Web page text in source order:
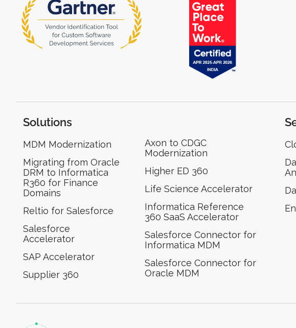
Solutions
MDM Modernization
Migrating from Oracle
DRM to Informatica
R360 for Finance
Domains
Reltio for Salesforce
Salesforce
Accelerator
SAP Accelerator
Supplier 360​
Axon to CDGC
Modernization
Higher ED 360
Life Science Accelerator
Informatica Reference
360 SaaS Accelerator
Salesforce Connector for
Informatica MDM
Salesforce Connector for
Oracle MDM